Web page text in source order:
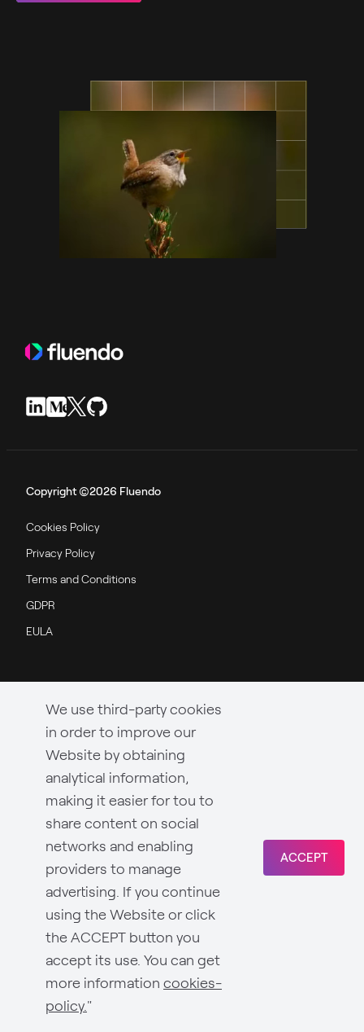
Copyright ©2026 Fluendo
Cookies Policy
Privacy Policy
Terms and Conditions
GDPR
EULA
We use third-party cookies
in order to improve our
Website by obtaining
analytical information,
making it easier for tou to
share content on social
networks and enabling
providers to manage
advertising. If you continue
using the Website or click
the ACCEPT button you
accept its use. You can get
more information cookies-
policy. "
ACCEPT